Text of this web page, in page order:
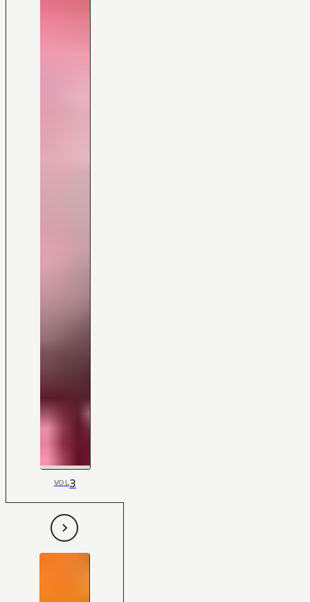
VOL3